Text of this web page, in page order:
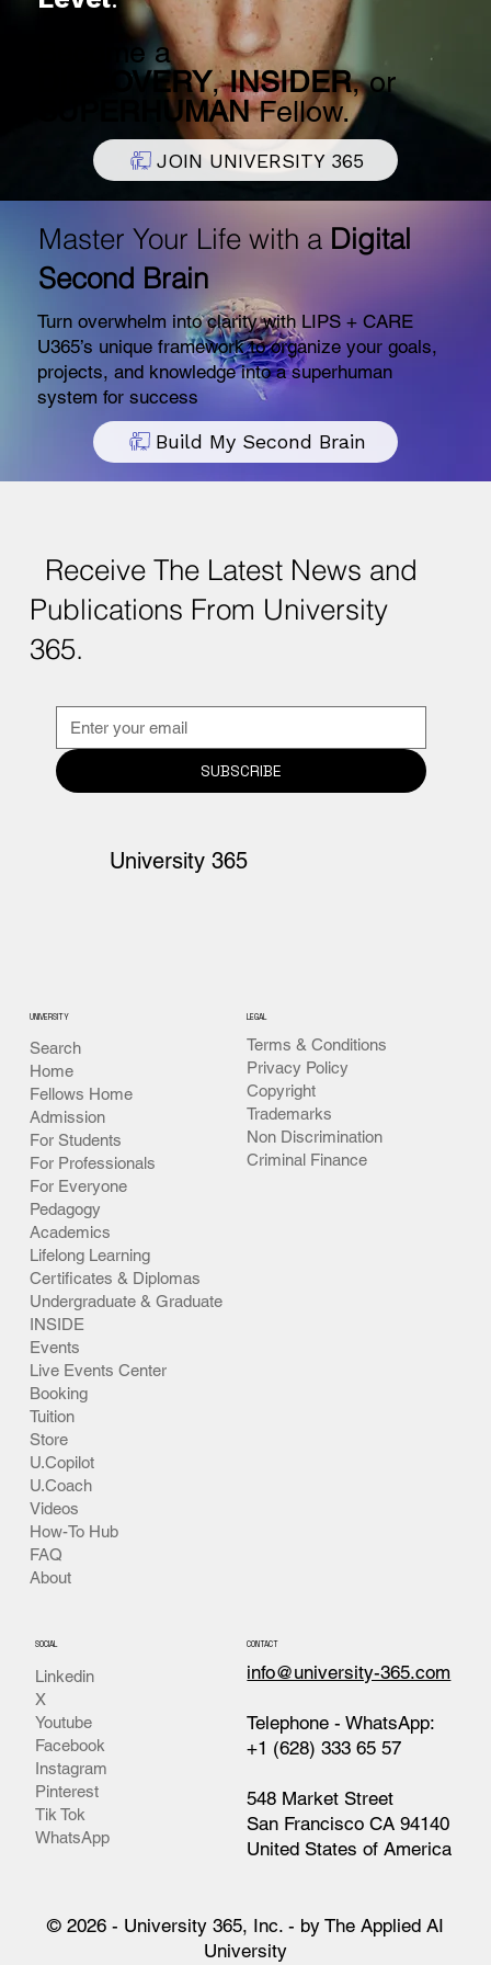
Become a
DISCOVERY,INSIDER, or
SUPERHUMANFellow.
JOIN UNIVERSITY 365
Master Your Life with a Digital
Second Brain
Turn overwhelm into clarity with LIPS + CARE
U365’s unique framework to organize your goals,
projects, and knowledge into a superhuman
system for success
Build My Second Brain
Receive The Latest News and
Publications From University
365.
SUBSCRIBE
University 365
UNIVERSITY
Search
Home
Fellows Home
Admission
For Students
For Professionals
For Everyone
Pedagogy
Academics
Lifelong Learning
Certificates & Diplomas
Undergraduate & Graduate
INSIDE
Events
Live Events Center
Booking
Tuition
Store
U.Copilot
U.Coach
Videos
How-To Hub
FAQ
About
Terms & Conditions
Privacy Policy
Copyright
Trademarks
Non Discrimination
Criminal Finance
LEGAL
Linkedin
X
Youtube
Facebook
Instagram
Pinterest
Tik Tok
WhatsApp
SOCIAL CONTACT
info@university-365.com
Telephone - WhatsApp:
+1 (628) 333 65 57
548 Market Street
San Francisco CA 94140
United States of America
© 2026 - University 365, Inc. - by The Applied AI
University